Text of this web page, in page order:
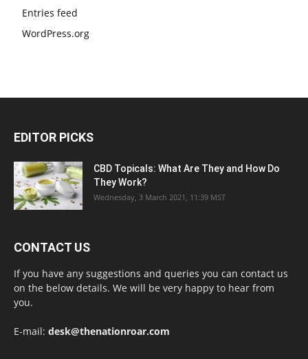
Entries feed
WordPress.org
EDITOR PICKS
CBD Topicals: What Are They and How Do
They Work?
Wednesday, 3 March 2021, 11:39 MST
CONTACT US
If you have any suggestions and queries you can contact us
on the below details. We will be very happy to hear from
you.
E-mail: desk@thenationroar.com